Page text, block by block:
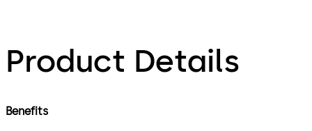
Product Details
Benefits